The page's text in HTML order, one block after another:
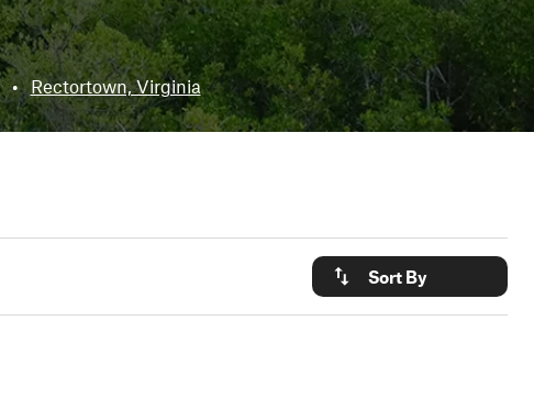
• Rectortown, Virginia
Sort By